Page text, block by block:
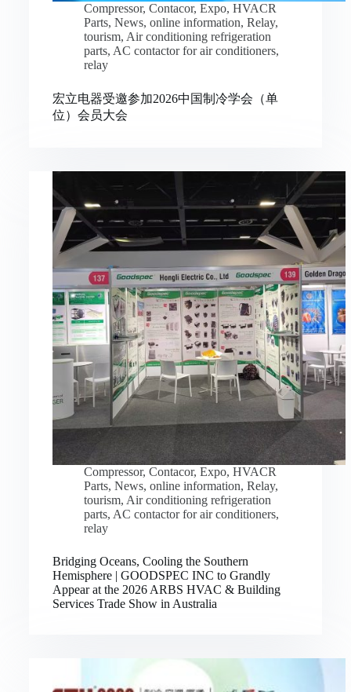
Compressor, Contacor, Expo, HVACR
Parts, News, online information, Relay,
tourism, Air conditioning refrigeration
parts, AC contactor for air conditioners,
relay
宏立电器受邀参加2026中国制冷学会（单
位）会员大会
Compressor, Contacor, Expo, HVACR
Parts, News, online information, Relay,
tourism, Air conditioning refrigeration
parts, AC contactor for air conditioners,
relay
Bridging Oceans, Cooling the Southern
Hemisphere | GOODSPEC INC to Grandly
Appear at the 2026 ARBS HVAC & Building
Services Trade Show in Australia